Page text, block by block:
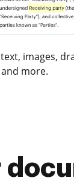
images,
more.